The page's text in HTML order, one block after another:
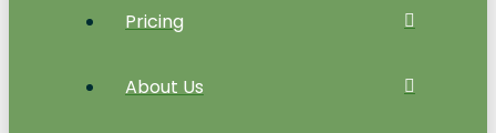
Pricing
About Us